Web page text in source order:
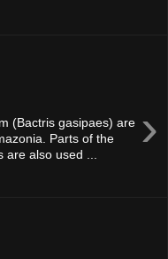
›
(Bactris gasipaes) are
Parts of the
also used ...